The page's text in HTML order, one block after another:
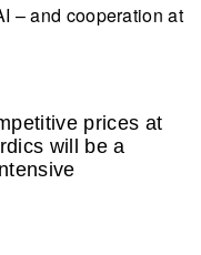
– and cooperation at
prices at
will be a